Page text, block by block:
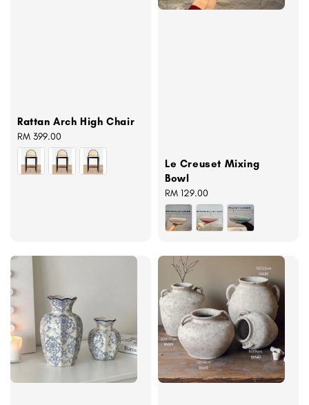
Rattan Arch High Chair
Regular
price
RM 399.00
Le Creuset Mixing
Bowl
Regular
price
RM 129.00